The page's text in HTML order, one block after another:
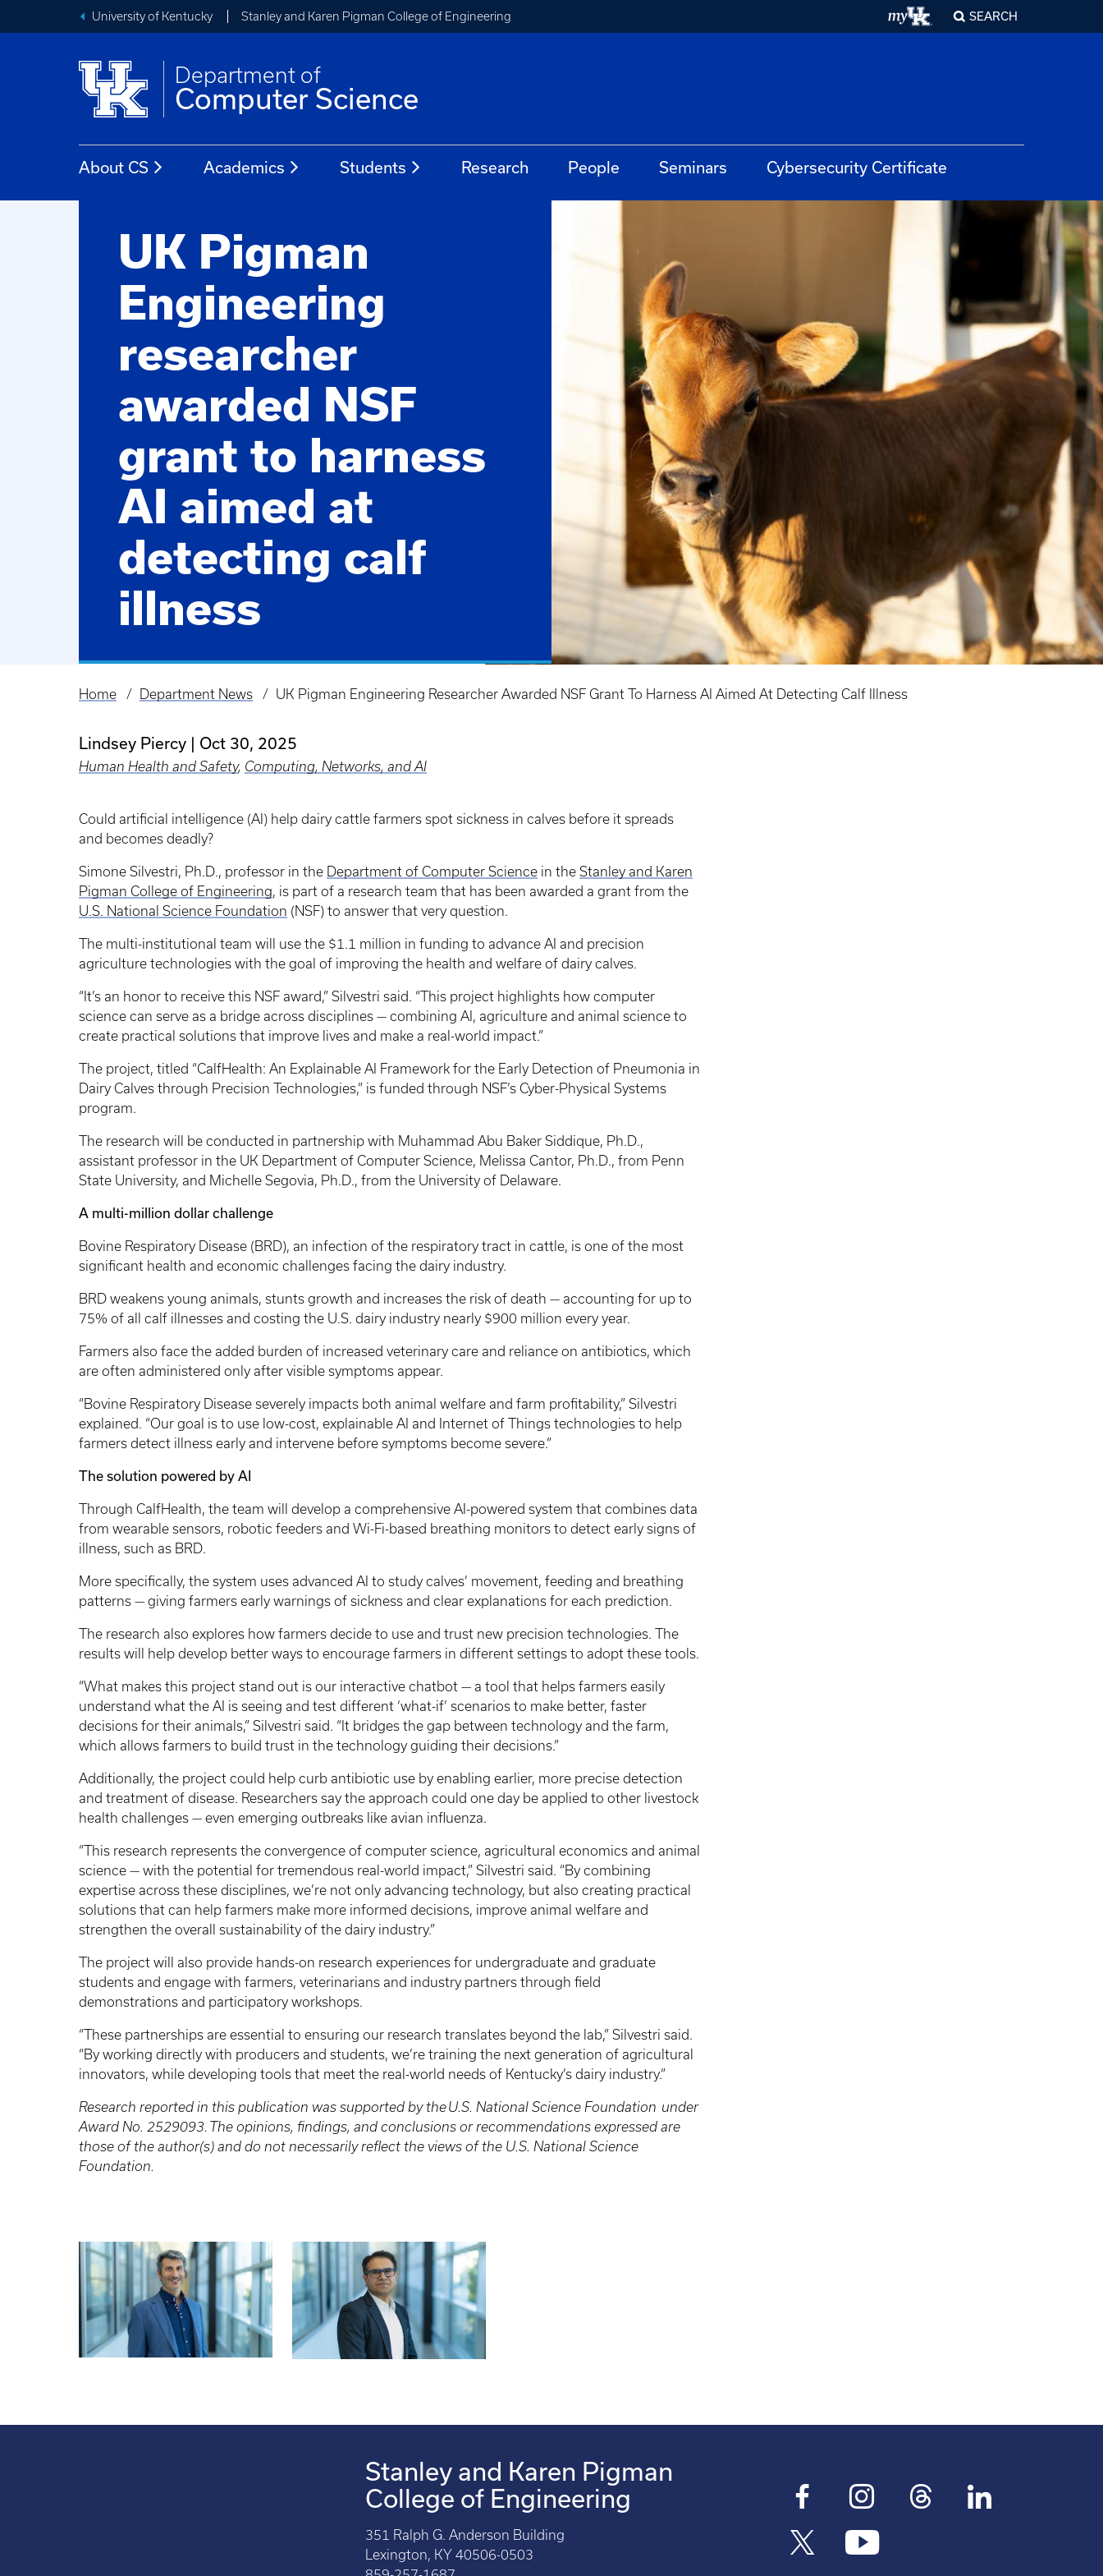
University of Kentucky Stanley and Karen Pigman College of Engineering SEARCH
Department of
Computer Science
About CS Academics Students Research People Seminars Cybersecurity Certificate
UK Pigman
Engineering
researcher
awarded NSF
grant to harness
AI aimed at
detecting calf
illness
Breadcrumb
Home Department News UK Pigman Engineering Researcher Awarded NSF Grant To Harness AI Aimed At Detecting Calf Illness
Lindsey Piercy Oct 30, 2025
Human Health and Safety, Computing, Networks, and AI
Could artificial intelligence (AI) help dairy cattle farmers spot sickness in calves before it spreads
and becomes deadly?
Simone Silvestri, Ph.D., professor in the Department of Computer Science in the Stanley and Karen
Pigman College of Engineering, is part of a research team that has been awarded a grant from the
U.S. National Science Foundation (NSF) to answer that very question.
The multi-institutional team will use the $1.1 million in funding to advance AI and precision
agriculture technologies with the goal of improving the health and welfare of dairy calves.
“It’s an honor to receive this NSF award,” Silvestri said. “This project highlights how computer
science can serve as a bridge across disciplines — combining AI, agriculture and animal science to
create practical solutions that improve lives and make a real-world impact.”
The project, titled “CalfHealth: An Explainable AI Framework for the Early Detection of Pneumonia in
Dairy Calves through Precision Technologies,” is funded through NSF’s Cyber-Physical Systems
program.
The research will be conducted in partnership with Muhammad Abu Baker Siddique, Ph.D.,
assistant professor in the UK Department of Computer Science, Melissa Cantor, Ph.D., from Penn
State University, and Michelle Segovia, Ph.D., from the University of Delaware.
A multi-million dollar challenge
Bovine Respiratory Disease (BRD), an infection of the respiratory tract in cattle, is one of the most
significant health and economic challenges facing the dairy industry.
BRD weakens young animals, stunts growth and increases the risk of death — accounting for up to
75% of all calf illnesses and costing the U.S. dairy industry nearly $900 million every year.
Farmers also face the added burden of increased veterinary care and reliance on antibiotics, which
are often administered only after visible symptoms appear.
“Bovine Respiratory Disease severely impacts both animal welfare and farm profitability,” Silvestri
explained. “Our goal is to use low-cost, explainable AI and Internet of Things technologies to help
farmers detect illness early and intervene before symptoms become severe.”
The solution powered by AI
Through CalfHealth, the team will develop a comprehensive AI-powered system that combines data
from wearable sensors, robotic feeders and Wi-Fi-based breathing monitors to detect early signs of
illness, such as BRD.
More specifically, the system uses advanced AI to study calves’ movement, feeding and breathing
patterns — giving farmers early warnings of sickness and clear explanations for each prediction.
The research also explores how farmers decide to use and trust new precision technologies. The
results will help develop better ways to encourage farmers in different settings to adopt these tools.
“What makes this project stand out is our interactive chatbot — a tool that helps farmers easily
understand what the AI is seeing and test different ‘what-if’ scenarios to make better, faster
decisions for their animals,” Silvestri said. “It bridges the gap between technology and the farm,
which allows farmers to build trust in the technology guiding their decisions.”
Additionally, the project could help curb antibiotic use by enabling earlier, more precise detection
and treatment of disease. Researchers say the approach could one day be applied to other livestock
health challenges — even emerging outbreaks like avian influenza.
“This research represents the convergence of computer science, agricultural economics and animal
science — with the potential for tremendous real-world impact,” Silvestri said. “By combining
expertise across these disciplines, we’re not only advancing technology, but also creating practical
solutions that can help farmers make more informed decisions, improve animal welfare and
strengthen the overall sustainability of the dairy industry.”
The project will also provide hands-on research experiences for undergraduate and graduate
students and engage with farmers, veterinarians and industry partners through field
demonstrations and participatory workshops.
“These partnerships are essential to ensuring our research translates beyond the lab,” Silvestri said.
“By working directly with producers and students, we’re training the next generation of agricultural
innovators, while developing tools that meet the real-world needs of Kentucky’s dairy industry.”
Research reported in this publication was supported by the U.S. National Science Foundation under
Award No. 2529093. The opinions, findings, and conclusions or recommendations expressed are
those of the author(s) and do not necessarily reflect the views of the U.S. National Science
Foundation.
Stanley and Karen Pigman
College of Engineering
351 Ralph G. Anderson Building
Lexington, KY 40506-0503